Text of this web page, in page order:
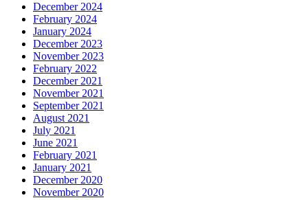
December 2024
February 2024
January 2024
December 2023
November 2023
February 2022
December 2021
November 2021
September 2021
August 2021
July 2021
June 2021
February 2021
January 2021
December 2020
November 2020